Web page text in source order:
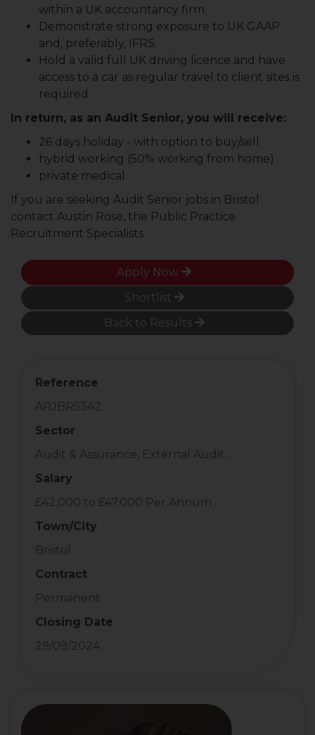
within a UK accountancy firm.
Demonstrate strong exposure to UK GAAP
and, preferably, IFRS.
Hold a valid full UK driving licence and have
access to a car as regular travel to client sites is
required.
In return, as an Audit Senior, you will receive:
26 days holiday - with option to buy/sell
hybrid working (50% working from home)
private medical
If you are seeking Audit Senior jobs in Bristol
contact Austin Rose, the Public Practice
Recruitment Specialists.
Apply Now
Shortlist
Back to Results
Reference
ARJBR5342
Sector
Audit & Assurance, External Audit...
Salary
£42,000 to £47,000 Per Annum
Town/City
Bristol
Contract
Permanent
Closing Date
29/09/2024